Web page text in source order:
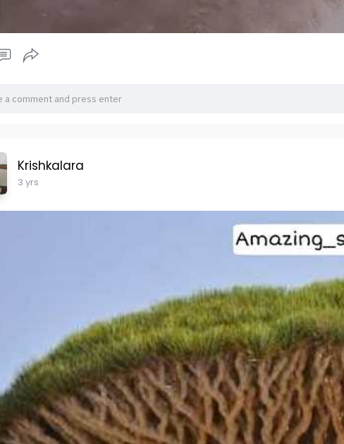
Krishkalara
3 yrs